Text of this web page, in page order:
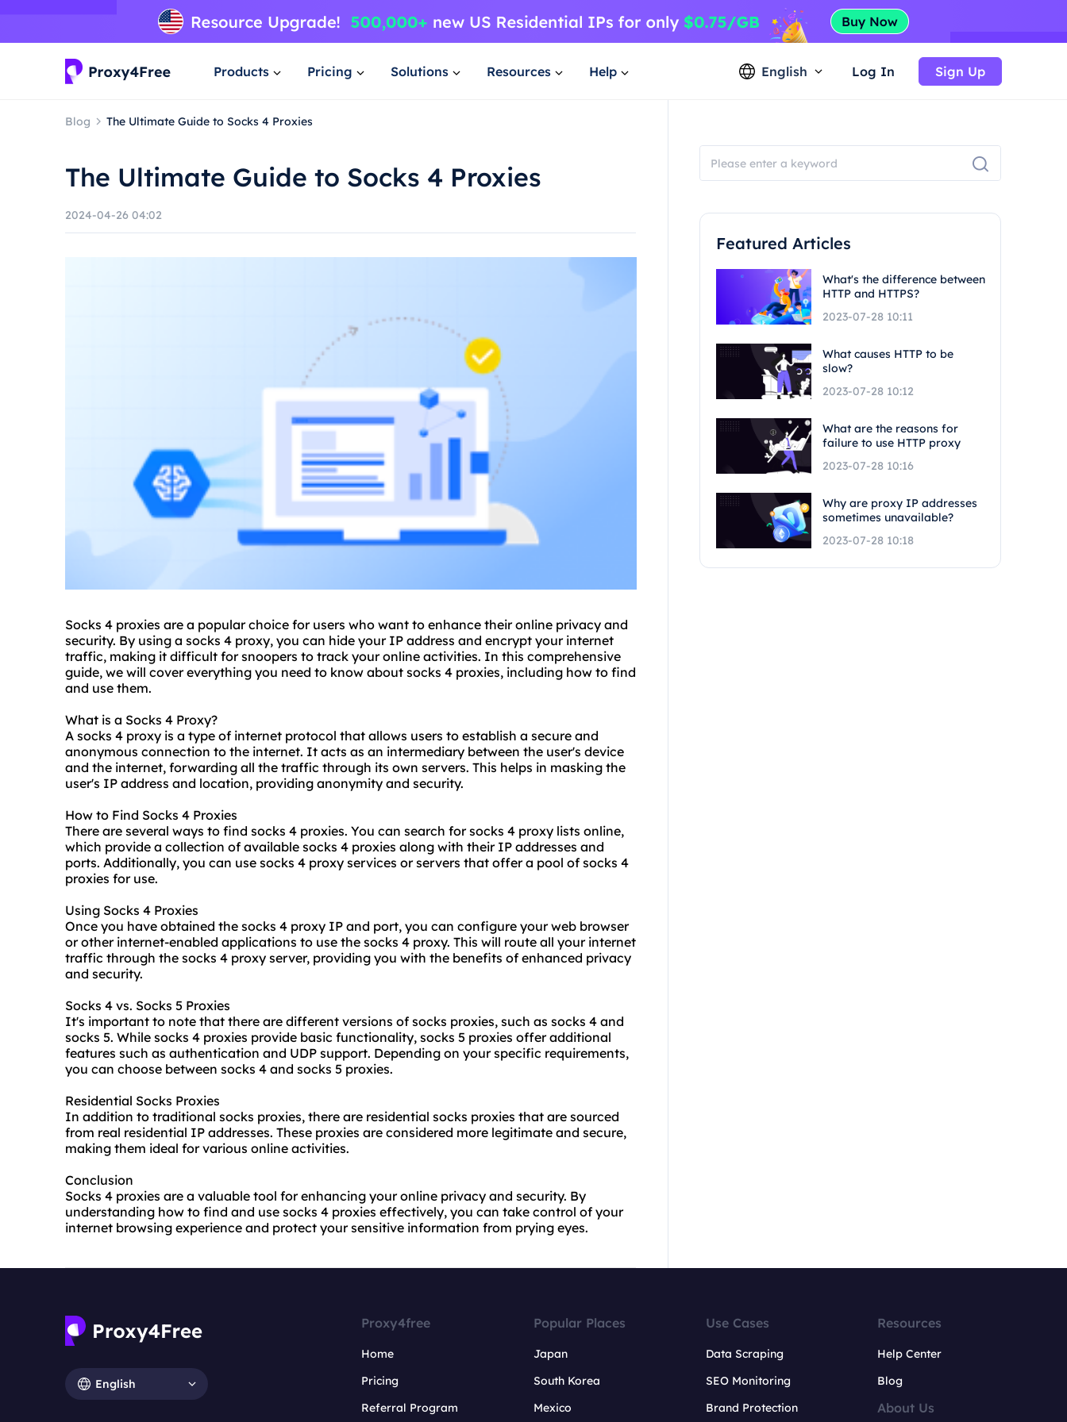
Products Pricing Solutions Resources Help English Log In Sign Up
Blog The Ultimate Guide to Socks 4 Proxies
The Ultimate Guide to Socks 4 Proxies
2024-04-26 04:02
Socks 4 proxies are a popular choice for users who want to enhance their online privacy and
security. By using a socks 4 proxy, you can hide your IP address and encrypt your internet
traffic, making it difficult for snoopers to track your online activities. In this comprehensive
guide, we will cover everything you need to know about socks 4 proxies, including how to find
and use them.
What is a Socks 4 Proxy?
A socks 4 proxy is a type of internet protocol that allows users to establish a secure and
anonymous connection to the internet. It acts as an intermediary between the user's device
and the internet, forwarding all the traffic through its own servers. This helps in masking the
user's IP address and location, providing anonymity and security.
How to Find Socks 4 Proxies
There are several ways to find socks 4 proxies. You can search forsocks 4 proxy lists online,
which provide a collection of available socks 4 proxies along with their IP addresses and
ports. Additionally, you can use socks 4 proxy services or servers that offer a pool of socks 4
proxies for use.
Using Socks 4 Proxies
Once you have obtained the socks 4 proxy IP and port, you can configure your web browser
or other internet-enabled applications to use the socks 4 proxy. This will route all your internet
traffic through the socks 4 proxy server, providing you with the benefits of enhanced privacy
and security.
Socks 4 vs. Socks 5 Proxies
It's important to note that there are different versions of socks proxies, such as socks 4 and
socks 5. While socks 4 proxies provide basic functionality, socks 5 proxies offer additional
features such as authentication and UDP support. Depending on your specific requirements,
you can choose between socks 4 and socks 5 proxies.
Residential Socks Proxies
In addition to traditional socks proxies, there are residential socks proxies that are sourced
from real residential IP addresses. These proxies are considered more legitimate and secure,
making them ideal for various online activities.
Conclusion
Socks 4 proxies are a valuable tool for enhancing your online privacy and security. By
understanding how to find and use socks 4 proxies effectively, you can take control of your
internet browsing experience and protect your sensitive information from prying eyes.
Featured Articles
What's the difference between
HTTP and HTTPS?
2023-07-28 10:11
What causes HTTP to be
slow?
2023-07-28 10:12
What are the reasons for
failure to use HTTP proxy
2023-07-28 10:16
Why are proxy IP addresses
sometimes unavailable?
2023-07-28 10:18
English
Proxy4free
Home
Pricing
Referral Program
Popular Places
Japan
South Korea
Mexico
Use Cases
Data Scraping
SEO Monitoring
Brand Protection
Resources
Help Center
Blog
About Us